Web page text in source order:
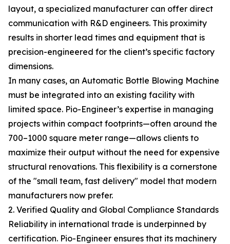
layout, a specialized manufacturer can offer direct
communication with R&D engineers. This proximity
results in shorter lead times and equipment that is
precision-engineered for the client’s specific factory
dimensions.
In many cases, an Automatic Bottle Blowing Machine
must be integrated into an existing facility with
limited space. Pio-Engineer’s expertise in managing
projects within compact footprints—often around the
700–1000 square meter range—allows clients to
maximize their output without the need for expensive
structural renovations. This flexibility is a cornerstone
of the "small team, fast delivery" model that modern
manufacturers now prefer.
2. Verified Quality and Global Compliance Standards
Reliability in international trade is underpinned by
certification. Pio-Engineer ensures that its machinery